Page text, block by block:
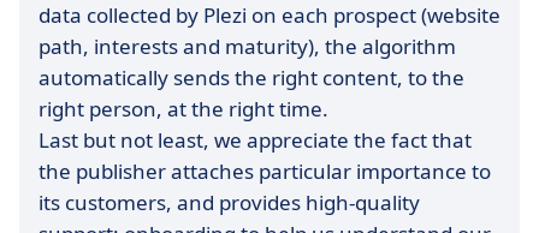
data collected by Plezi on each prospect (website
path, interests and maturity), the algorithm
automatically sends the right content, to the
right person, at the right time.
Last but not least, we appreciate the fact that
the publisher attaches particular importance to
its customers, and provides high-quality